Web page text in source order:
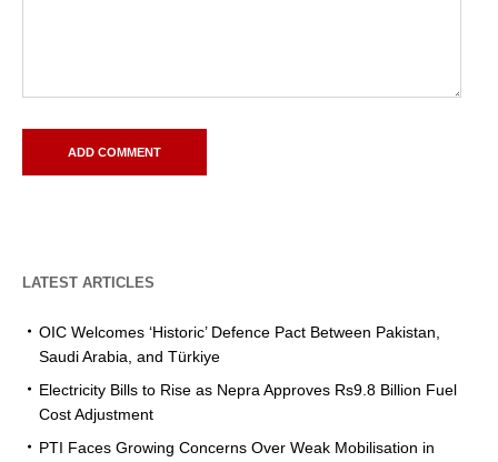
LATEST ARTICLES
OIC Welcomes ‘Historic’ Defence Pact Between Pakistan,
Saudi Arabia, and Türkiye
Electricity Bills to Rise as Nepra Approves Rs9.8 Billion Fuel
Cost Adjustment
PTI Faces Growing Concerns Over Weak Mobilisation in